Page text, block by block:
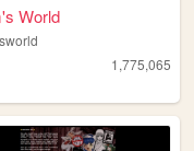
World
1,775,065